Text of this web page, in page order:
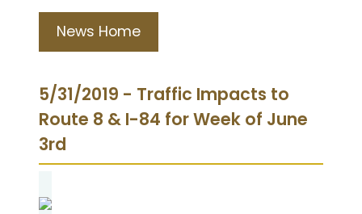
News Home
5/31/2019 - Traffic Impacts to
Route 8 & I-84 for Week of June
3rd